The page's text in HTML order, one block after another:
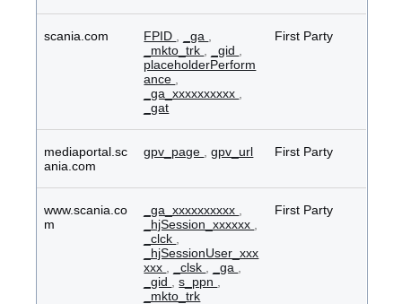
scania.com FPID _ga
_mkto_trk
_gid
placeholderPerform
ance
_ga_xxxxxxxxxx
_gat
First Party
mediaportal.sc
ania.com
gpv_page ,gpv_url First Party
www.scania.co
m
_ga_xxxxxxxxxx
_hjSession_xxxxxx
_clck
_hjSessionUser_xxx
xxx
_clsk _ga
_gid
,s_ppn
_mkto_trk
First Party